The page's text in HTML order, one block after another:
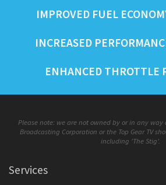
IMPROVED FUEL
INCREASED
ENHANCED THROTTLE
Please note: we are not owned by or in any
Broadcasting Corporation or the Top Gear TV
including 'The Stig'.
Services